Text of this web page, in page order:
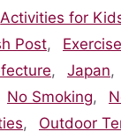
Activities for
Post, Exercise
, Japan,
No Smoking,
, Outdoor